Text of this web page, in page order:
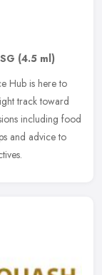
(4.5 ml)
Hub is here to
track toward
including food
and advice to